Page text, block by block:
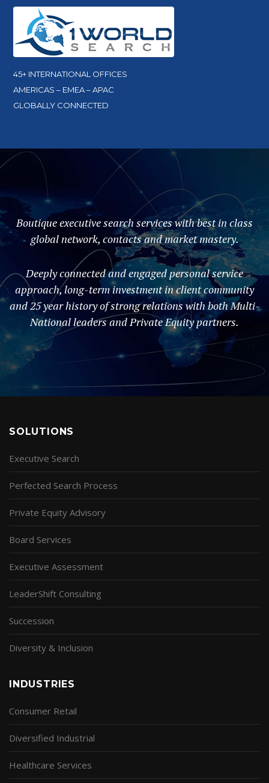
45+ INTERNATIONAL OFFICES
AMERICAS – EMEA – APAC
GLOBALLY CONNECTED
Boutique executive search services with best in class
global network, contacts and market mastery.
Deeply connected and engaged personal service
approach, long-term investment in client community
and 25 year history of strong relations with both Multi-
National leaders and Private Equity partners.
SOLUTIONS
Executive Search
Perfected Search Process
Private Equity Advisory
Board Services
Executive Assessment
LeaderShift Consulting
Succession
Diversity & Inclusion
INDUSTRIES
Consumer Retail
Diversified Industrial
Healthcare Services